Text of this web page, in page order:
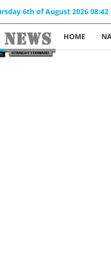
6th of August 2026 08:42
HOME